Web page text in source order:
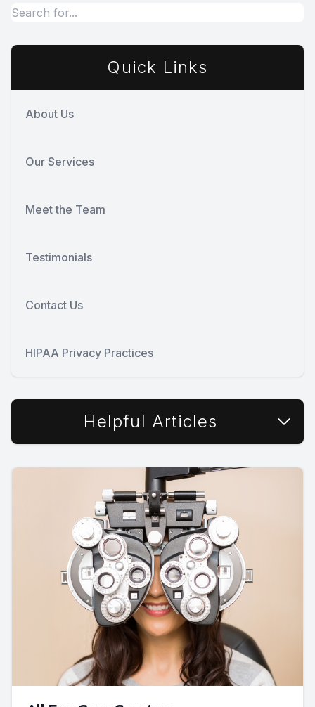
Quick Links
About Us
Our Services
Meet the Team
Testimonials
Contact Us
HIPAA Privacy Practices
Helpful Articles